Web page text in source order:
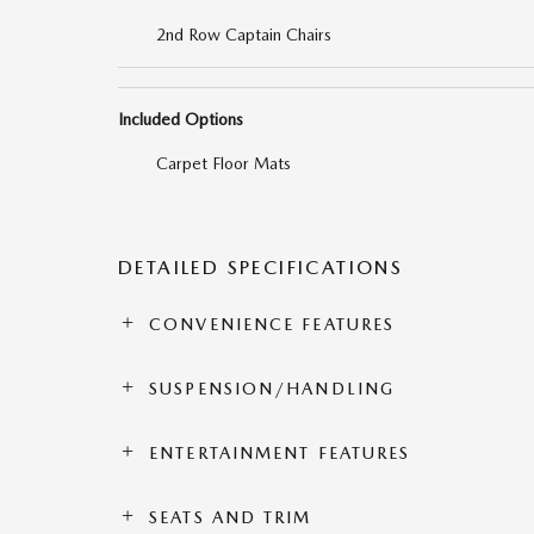
2nd Row Captain Chairs
Included Options
Carpet Floor Mats
DETAILED SPECIFICATIONS
CONVENIENCE FEATURES
SUSPENSION/HANDLING
ENTERTAINMENT FEATURES
SEATS AND TRIM